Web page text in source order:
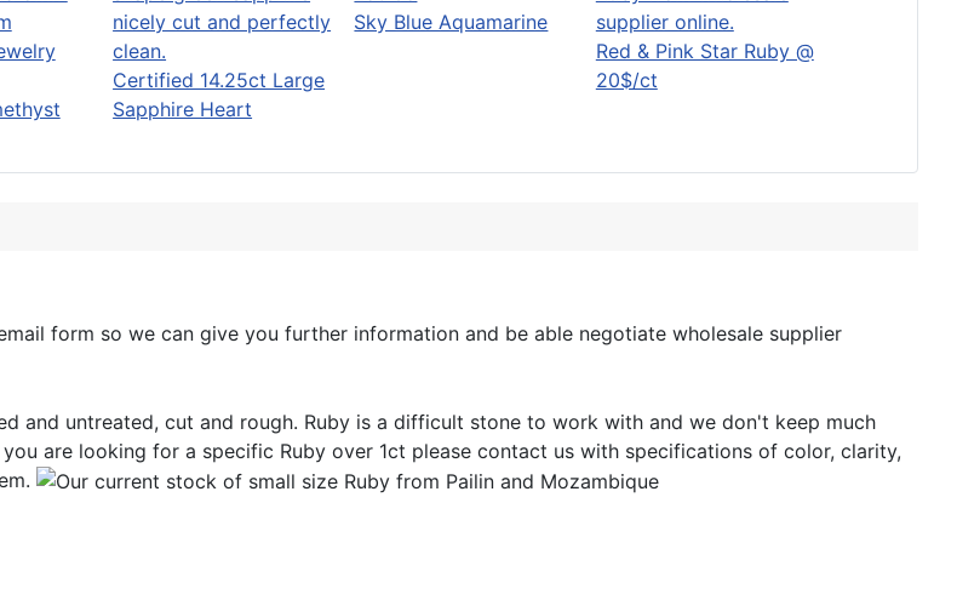
Certified 14.25ct Large
Sapphire Heart
Sky Blue Aquamarine
Red & Pink Star Ruby @
20$/ct
form so we can give you further information and be able negotiate wholesale supplier
and untreated, cut and rough. Ruby is a difficult stone to work with and we don't keep much
are looking for a specific Ruby over 1ct please contact us with specifications of color, clarity,